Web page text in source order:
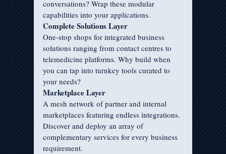
conversations? Wrap these modular
capabilities into your applications.
Complete Solutions Layer
One-stop shops for integrated business
solutions ranging from contact centres to
telemedicine platforms. Why build when
you can tap into turnkey tools curated to
your needs?
Marketplace Layer
A mesh network of partner and internal
marketplaces featuring endless integrations.
Discover and deploy an array of
complementary services for every business
requirement.